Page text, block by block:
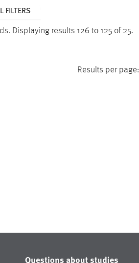
FILTERS
Displaying results 126 to 125 of 25.
Results per page:
Questions about studies